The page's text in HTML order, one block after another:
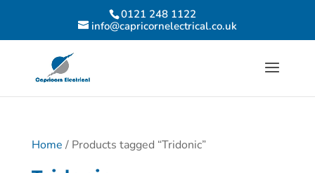
0121 248 1122
info@capricornelectrical.co.uk
Home / Products tagged “Tridonic”